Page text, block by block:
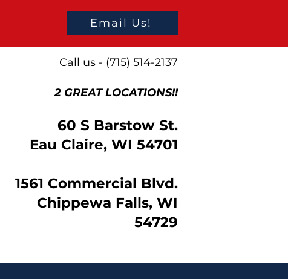
Email Us!
Call us - (715) 514-2137
2 GREAT LOCATIONS!!
60 S Barstow St.
Eau Claire, WI 54701
1561 Commercial Blvd.
Chippewa Falls, WI
54729